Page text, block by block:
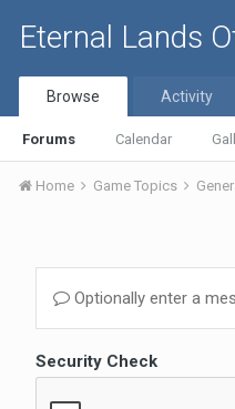
Eternal Lands
Browse
Forums Calendar
Activity
Home Game Topics
Optionally enter a
Security Check